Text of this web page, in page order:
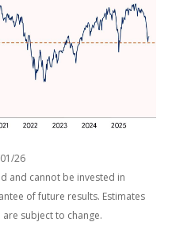
26
and cannot be invested in
of future results. Estimates
subject to change.